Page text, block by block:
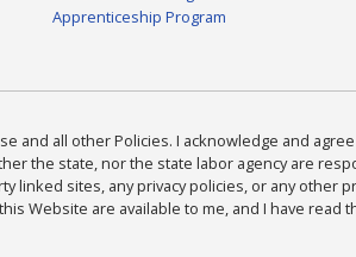
Apprenticeship Program
and all other Policies. I acknowledge and
the state, nor the state labor agency are
linked sites, any privacy policies, or any other
Website are available to me, and I have read